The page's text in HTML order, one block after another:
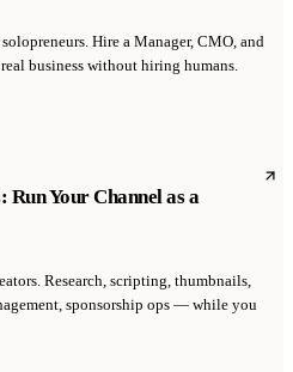
Hire a Manager, CMO, and
business without hiring humans.
Run Your Channel as a
Research, scripting, thumbnails,
sponsorship ops — while you